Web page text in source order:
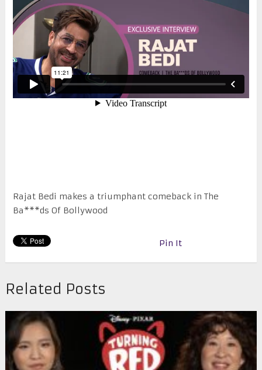
Rajat Bedi makes a triumphant comeback in The
Ba***ds Of Bollywood
Pin It
Related Posts